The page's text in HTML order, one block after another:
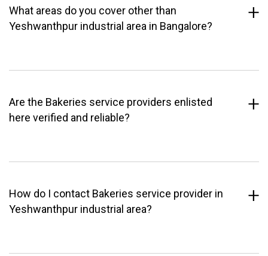
What areas do you cover other than
Yeshwanthpur industrial area in Bangalore?
Are the Bakeries service providers enlisted
here verified and reliable?
How do I contact Bakeries service provider in
Yeshwanthpur industrial area?